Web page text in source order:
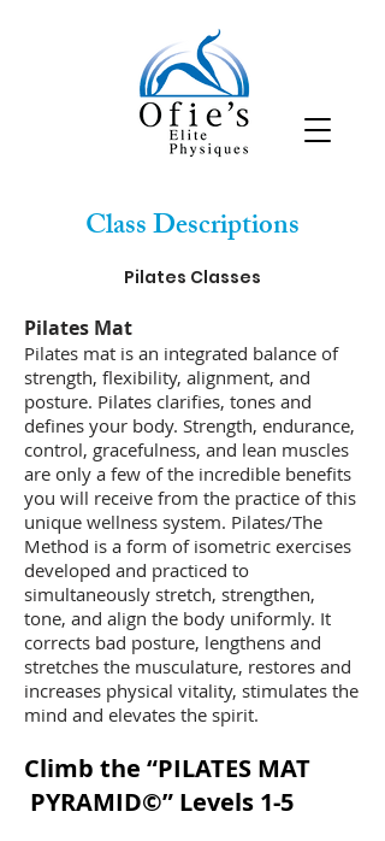
​Pilates Mat
Pilates mat is an integrated balance of
strength, flexibility, alignment, and
posture. Pilates clarifies, tones and
defines your body. Strength, endurance,
control, gracefulness, and lean muscles
are only a few of the incredible benefits
you will receive from the practice of this
unique wellness system. Pilates/The
Method is a form of isometric exercises
developed and practiced to
simultaneously stretch, strengthen,
tone, and align the body uniformly. It
corrects bad posture, lengthens and
stretches the musculature, restores and
increases physical vitality, stimulates the
mind and elevates the spirit.
Climb the “PILATES MAT
PYRAMID ©” Levels 1-5
Class Descriptions
Pilates Classes